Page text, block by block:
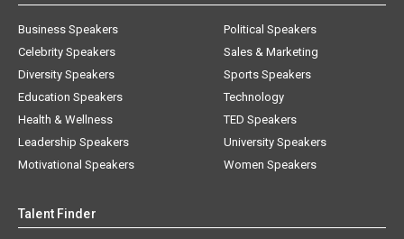
Business Speakers
Celebrity Speakers
Diversity Speakers
Education Speakers
Health & Wellness
Leadership Speakers
Motivational Speakers
Political Speakers
Sales & Marketing
Sports Speakers
Technology
TED Speakers
University Speakers
Women Speakers
Talent Finder